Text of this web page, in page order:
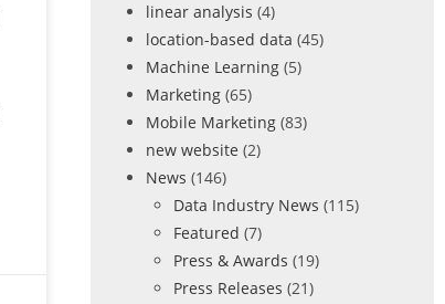
linear analysis (4)
location-based data (45)
Machine Learning (5)
Marketing (65)
Mobile Marketing (83)
new website (2)
News (146)
Data Industry News (115)
Featured (7)
Press & Awards (19)
Press Releases (21)